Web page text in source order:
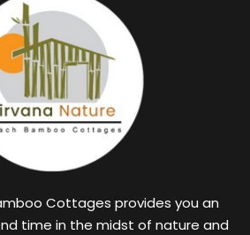
Cottages provides you an
time in the midst of nature and